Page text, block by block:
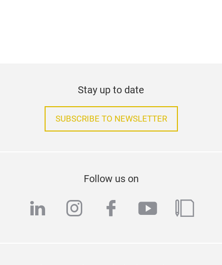
Stay up to date
SUBSCRIBE TO NEWSLETTER
Follow us on
linkedininstagram
facebook
youtube
blog